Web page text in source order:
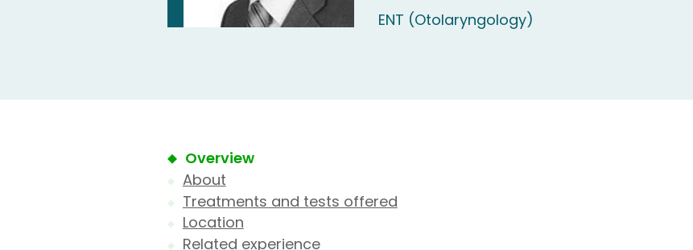
ENT (Otolaryngology)
Overview
About
Treatments and tests offered
Location
Related experience